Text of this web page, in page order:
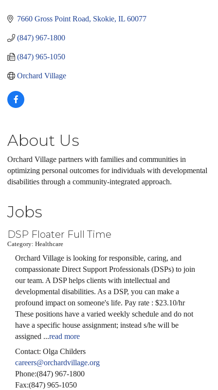
7660 Gross Point Road Skokie IL 60077
(847) 967-1800
(847) 965-1050
Orchard Village
About Us
Orchard Village partners with families and communities in
optimizing personal outcomes for individuals with developmental
disabilities through a community-integrated approach.
Jobs
DSP Floater Full Time
Category: Healthcare
Orchard Village is looking for responsible, caring, and
compassionate Direct Support Professionals (DSPs) to join
our team. A DSP helps clients with intellectual and
developmental disabilities. As a DSP, you can make a
profound impact on someone's life. Pay rate : $23.10/hr
These positions have a varied weekly schedule and do not
have a specific house assignment; instead s/he will be
assigned ...read more
Contact: Olga Childers
careers@orchardvillage.org
Phone:(847) 967-1800
Fax:(847) 965-1050